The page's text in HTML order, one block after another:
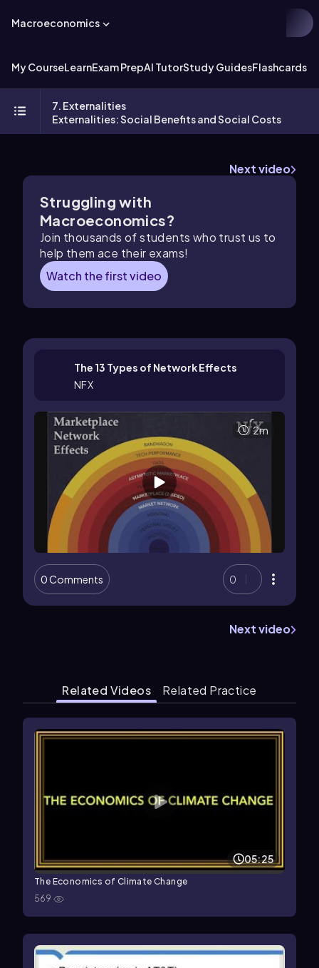
Macroeconomics
My CourseLearnExam PrepAI TutorStudy GuidesFlashcards
7. Externalities
Externalities: Social Benefits and Social Costs
Next video
Struggling with
Macroeconomics?
Join thousands of students who trust us to
help them ace their exams!
Watch the first video
The 13 Types of Network Effects
NFX
2m
0 Comments 0
Next video
Related Videos Related Practice
05:25
The Economics of Climate Change
569